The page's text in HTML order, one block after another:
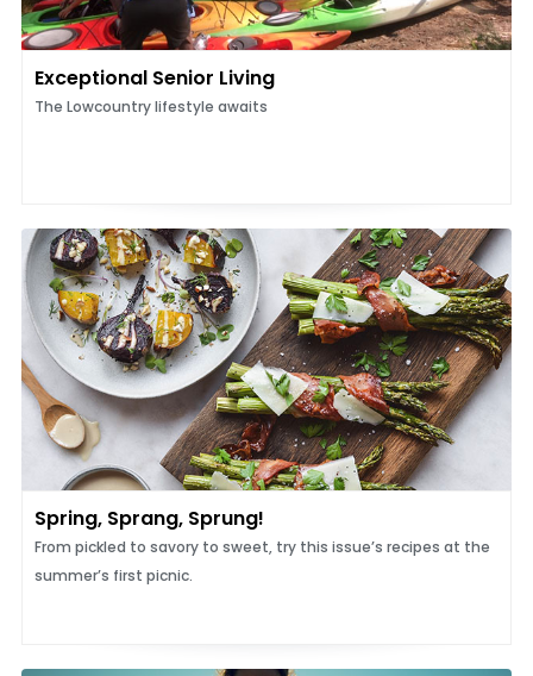
Exceptional Senior Living
The Lowcountry lifestyle awaits
Spring, Sprang, Sprung!
From pickled to savory to sweet, try this issue’s recipes at the
summer’s first picnic.